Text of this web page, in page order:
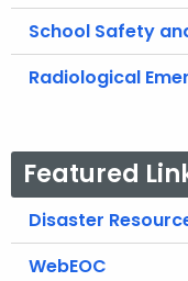
School Safety
Radiological
Featured
Disaster
WebEOC